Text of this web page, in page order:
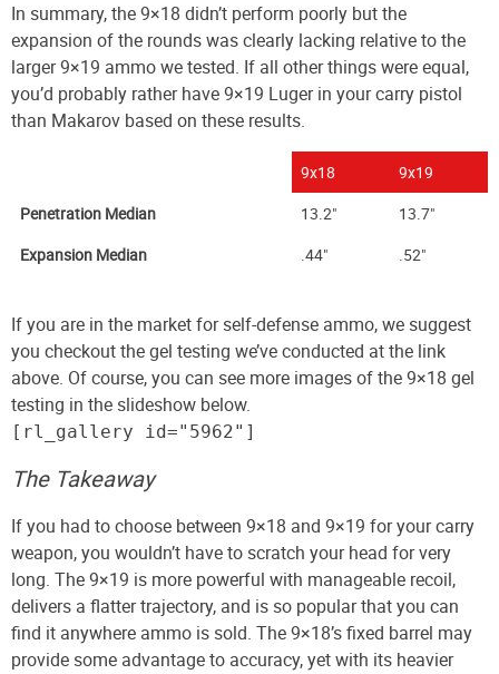
In summary, the 9×18 didn’t perform poorly but the
expansion of the rounds was clearly lacking relative to the
larger 9×19 ammo we tested. If all other things were equal,
you’d probably rather have 9×19 Luger in your carry pistol
than Makarov based on these results.
9x18
9x19
Penetration Median
13.2"
13.7"
Expansion Median
.44" .52"
If you are in the market for self-defense ammo, we suggest
you checkout the gel testing we’ve conducted at the link
above. Of course, you can see more images of the 9×18 gel
testing in the slideshow below.
[rl_gallery id="5962"]
The Takeaway
If you had to choose between 9×18 and 9×19 for your carry
weapon, you wouldn’t have to scratch your head for very
long. The 9×19 is more powerful with manageable recoil,
delivers a flatter trajectory, and is so popular that you can
find it anywhere ammo is sold. The 9×18’s fixed barrel may
provide some advantage to accuracy, yet with its heavier